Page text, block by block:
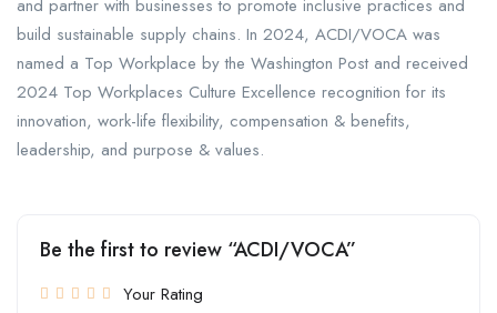
and partner with businesses to promote inclusive practices and
build sustainable supply chains. In 2024, ACDI/VOCA was
named a Top Workplace by the Washington Post and received
2024 Top Workplaces Culture Excellence recognition for its
innovation, work-life flexibility, compensation & benefits,
leadership, and purpose & values.
Be the first to review “ACDI/VOCA”
Your Rating